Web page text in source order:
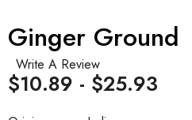
Ginger Ground
Write A Review
$10.89 - $25.93